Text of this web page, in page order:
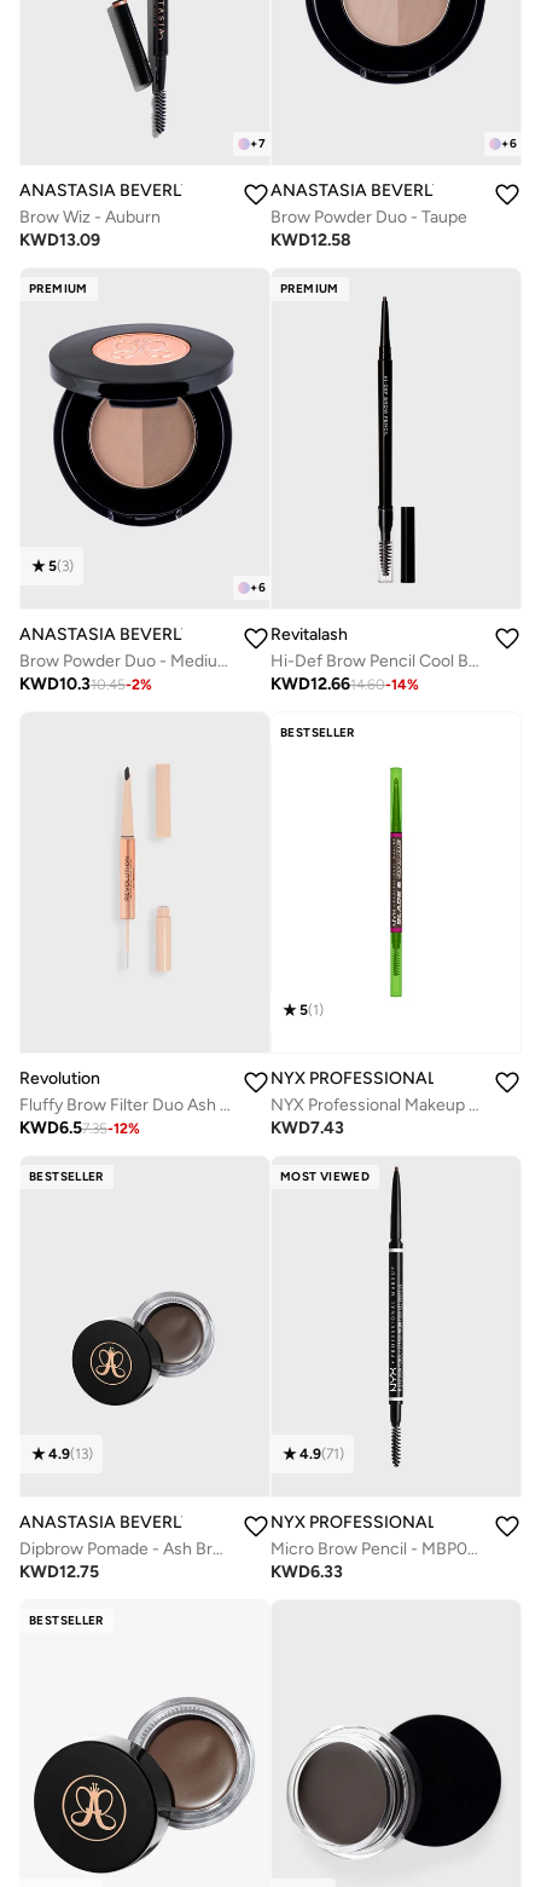
+7
ANASTASIA BEVERLY HILLS
Brow Wiz - Auburn
KWD13.09
+6
ANASTASIA BEVERLY HILLS
Brow Powder Duo - Taupe
KWD12.58
PREMIUM
+6
5(3)
ANASTASIA BEVERLY HILLS
Brow Powder Duo - Medium Brown
KWD10.310.45-2%
PREMIUM
Revitalash
Hi-Def Brow Pencil Cool Brown
KWD12.6614.60-14%
Revolution
Fluffy Brow Filter Duo Ash Brown
KWD6.57.35-12%
BESTSELLER
5(1)
NYX PROFESSIONAL MAKEUP
NYX Professional Makeup Blade & Shade, Dual Edged Brow Pencil, Up to 16HR wear, Smooth-glide pigment, Espresso
KWD7.43
BESTSELLER
4.9(13)
ANASTASIA BEVERLY HILLS
Dipbrow Pomade - Ash Brown
KWD12.75
MOST VIEWED
4.9(71)
NYX PROFESSIONAL MAKEUP
Micro Brow Pencil - MBP07 Espresso
KWD6.33
BESTSELLER